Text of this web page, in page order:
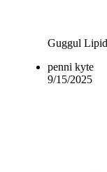
Guggul
penni kyte
9/15/2025